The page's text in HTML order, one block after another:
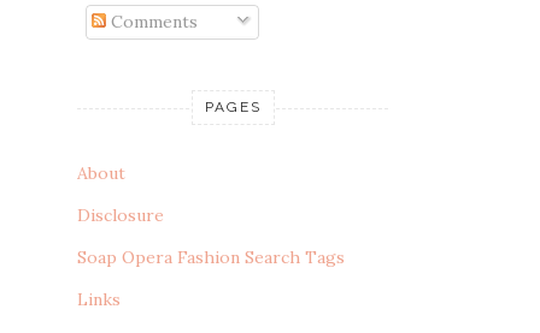
Comments
PAGES
About
Disclosure
Soap Opera Fashion Search Tags
Links